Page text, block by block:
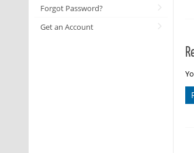
Forgot Password?
Get an Account